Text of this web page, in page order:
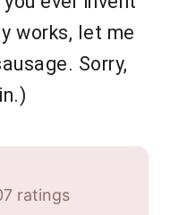
works, let me
Sorry,
ratings